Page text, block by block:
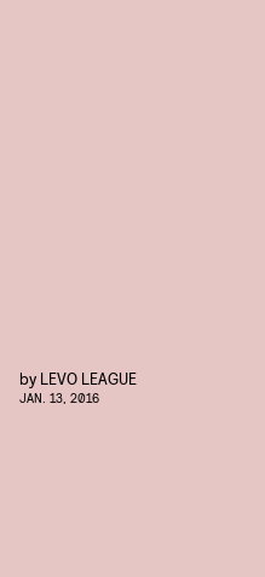
by LEVO LEAGUE
JAN. 13, 2016